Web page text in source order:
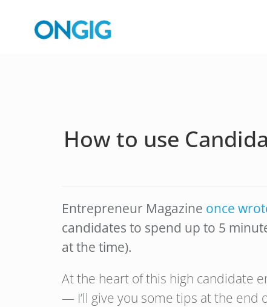
How to use
Entrepreneur Magazine once
candidates to spend up to 5
at the time).
At the heart of this high candidate
— I’ll give you some tips at the end